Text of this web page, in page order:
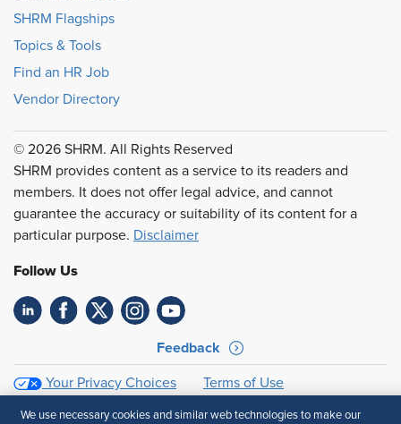
SHRM Flagships
Topics & Tools
Find an HR Job
Vendor Directory
© 2026 SHRM. All Rights Reserved
SHRM provides content as a service to its readers and
members. It does not offer legal advice, and cannot
guarantee the accuracy or suitability of its content for a
particular purpose. Disclaimer
Follow Us
Feedback
Your Privacy Choices
Terms of Use
We use necessary cookies and similar web technologies to make our